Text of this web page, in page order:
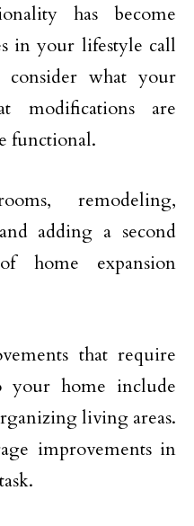
has become
in your lifestyle call
consider what your
modifications are
functional.
remodeling,
adding a second
home expansion
that require
your home include
living areas.
improvements in